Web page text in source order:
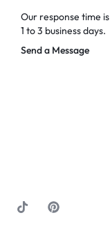
Our response time is
1 to 3 business days.
Send a Message